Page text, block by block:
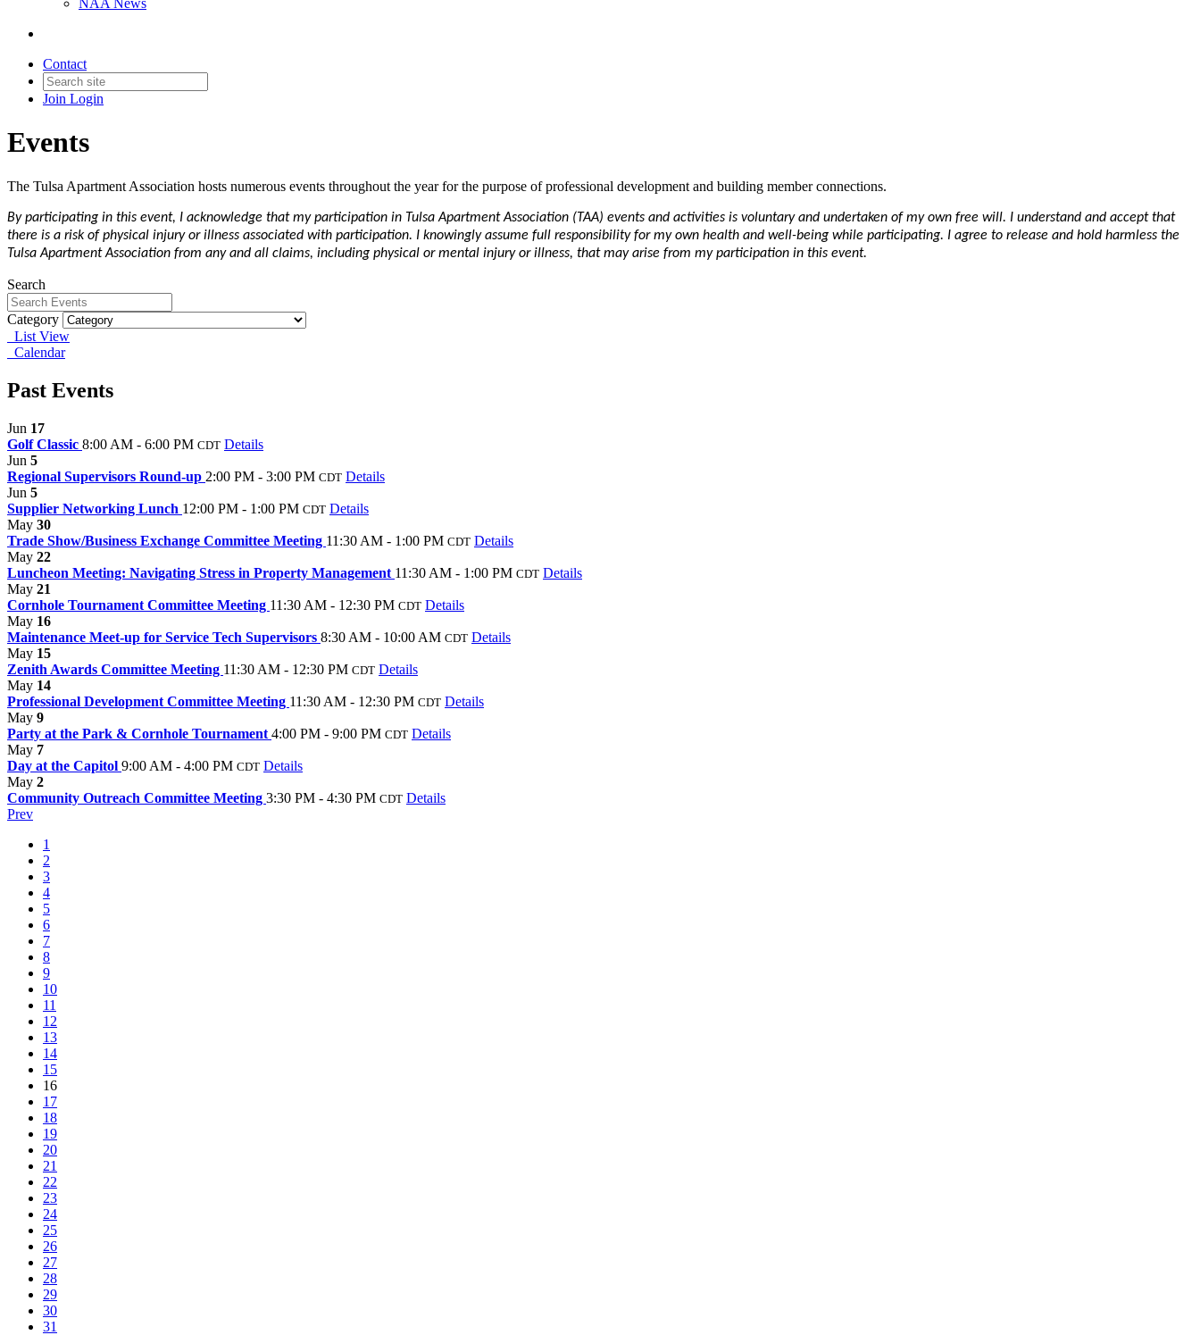
NAA News
Contact
Join Login
Events
The Tulsa Apartment Association hosts numerous events throughout the year for the purpose of professional development and building member connections.
By participating in this event, I acknowledge that my participation in Tulsa Apartment Association (TAA) events and activities is voluntary and undertaken of my own free will. I understand and accept that
there is a risk of physical injury or illness associated with participation. I knowingly assume full responsibility for my own health and well-being while participating. I agree to release and hold harmless the
Tulsa Apartment Association from any and all claims, including physical or mental injury or illness, that may arise from my participation in this event.
Search
Category
List View
Calendar
Past Events
Jun 17
Golf Classic 8:00 AM - 6:00 PM CDT Details
Jun 5
Regional Supervisors Round-up 2:00 PM - 3:00 PM CDT Details
Jun 5
Supplier Networking Lunch 12:00 PM - 1:00 PM CDT Details
May 30
Trade Show/Business Exchange Committee Meeting 11:30 AM - 1:00 PM CDT Details
May 22
Luncheon Meeting: Navigating Stress in Property Management 11:30 AM - 1:00 PM CDT Details
May 21
Cornhole Tournament Committee Meeting 11:30 AM - 12:30 PM CDT Details
May 16
Maintenance Meet-up for Service Tech Supervisors 8:30 AM - 10:00 AM CDT Details
May 15
Zenith Awards Committee Meeting 11:30 AM - 12:30 PM CDT Details
May 14
Professional Development Committee Meeting 11:30 AM - 12:30 PM CDT Details
May 9
Party at the Park & Cornhole Tournament 4:00 PM - 9:00 PM CDT Details
May 7
Day at the Capitol 9:00 AM - 4:00 PM CDT Details
May 2
Community Outreach Committee Meeting 3:30 PM - 4:30 PM CDT Details
Prev
1
2
3
4
5
6
7
8
9
10
11
12
13
14
15
16
17
18
19
20
21
22
23
24
25
26
27
28
29
30
31